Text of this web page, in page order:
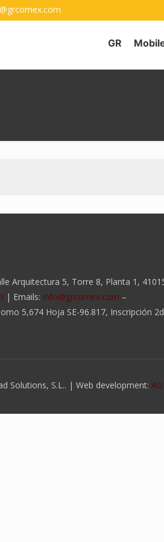
GR
Arquitectura 5, Torre 8, Planta 1,
| Emails: info@grcomex.com –
5,674 Hoja SE-96.817, Inscripción
Solutions, S.L.. | Web development: